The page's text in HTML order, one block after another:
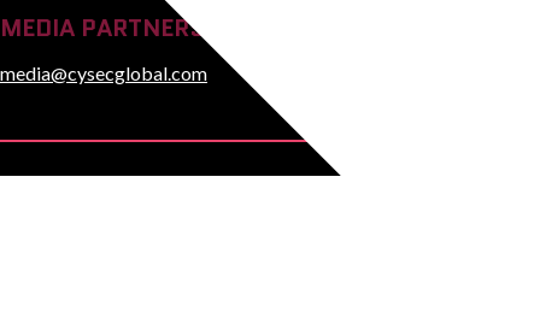
MEDIA PARTNERSHIP ENQUIRIES
media@cysecglobal.com
© Copyright 2026